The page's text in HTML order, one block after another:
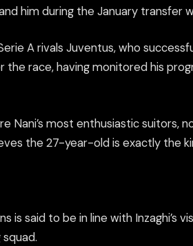
him during the January transfer
A rivals Juventus, who
race, having monitored his
Nani’s most enthusiastic suitors,
the 27-year-old is exactly the
is said to be in line with Inzaghi’s